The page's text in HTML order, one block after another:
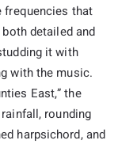
frequencies that
detailed and
it with
with the music.
East,” the
rounding
harpsichord, and